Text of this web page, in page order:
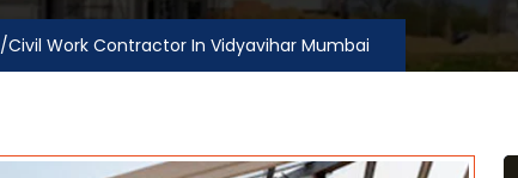
/Civil Work Contractor In Vidyavihar Mumbai